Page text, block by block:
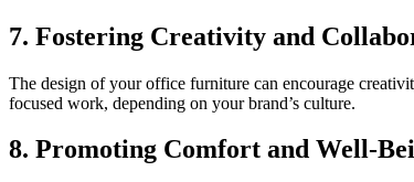
7. Fostering Creativity and
The design of your office furniture can encourage
focused work, depending on your brand’s culture.
8. Promoting Comfort and Well-